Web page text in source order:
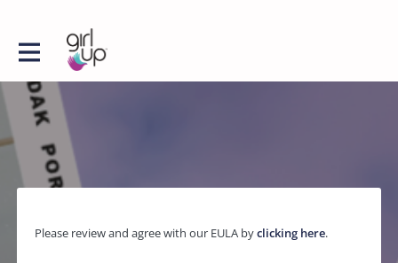
Please review and agree with our EULA byclicking here.